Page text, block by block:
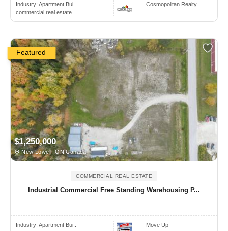
Industry: Apartment Bui..
commercial real estate
Cosmopolitan Realty
Featured
$1,250,000
New Lowell, ON Canada
COMMERCIAL REAL ESTATE
Industrial Commercial Free Standing Warehousing P...
Industry: Apartment Bui..
Move Up